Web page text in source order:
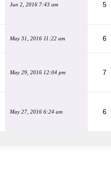
Jun 2, 2016 7:43 am 5
May 31, 2016 11:22 am 6
May 29, 2016 12:04 pm 7
May 27, 2016 6:24 am 6